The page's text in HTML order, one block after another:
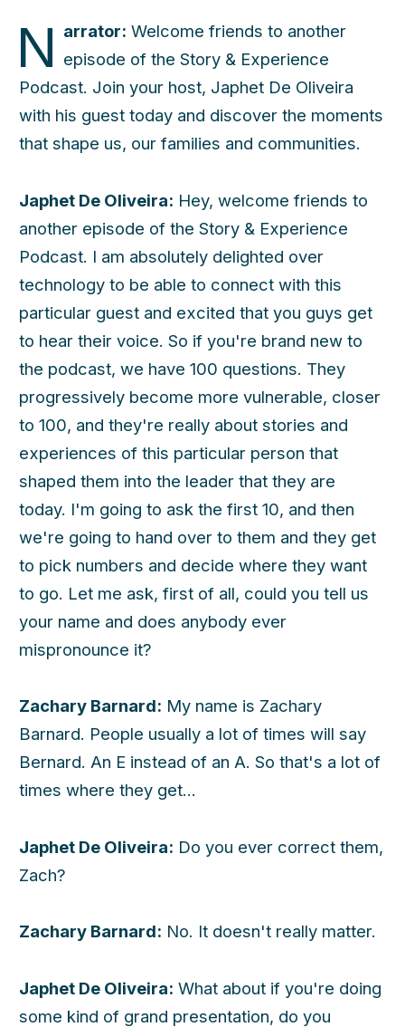
N arrator: Welcome friends to another
episode of the Story & Experience
Podcast. Join your host, Japhet De Oliveira
with his guest today and discover the moments
that shape us, our families and communities.
Japhet De Oliveira: Hey, welcome friends to
another episode of the Story & Experience
Podcast. I am absolutely delighted over
technology to be able to connect with this
particular guest and excited that you guys get
to hear their voice. So if you're brand new to
the podcast, we have 100 questions. They
progressively become more vulnerable, closer
to 100, and they're really about stories and
experiences of this particular person that
shaped them into the leader that they are
today. I'm going to ask the first 10, and then
we're going to hand over to them and they get
to pick numbers and decide where they want
to go. Let me ask, first of all, could you tell us
your name and does anybody ever
mispronounce it?
Zachary Barnard: My name is Zachary
Barnard. People usually a lot of times will say
Bernard. An E instead of an A. So that's a lot of
times where they get...
Japhet De Oliveira: Do you ever correct them,
Zach?
Zachary Barnard: No. It doesn't really matter.
Japhet De Oliveira: What about if you're doing
some kind of grand presentation, do you